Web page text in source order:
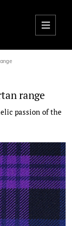
range
passion of the